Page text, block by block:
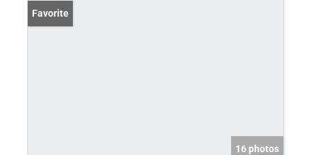
Favorite
16 photos